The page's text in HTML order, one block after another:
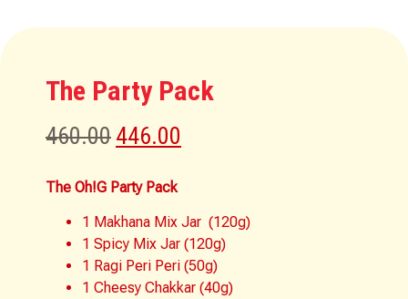
The Party Pack
460.00 446.00
The Oh!G Party Pack
1 Makhana Mix Jar (120g)
1 Spicy Mix Jar (120g)
1 Ragi Peri Peri (50g)
1 Cheesy Chakkar (40g)